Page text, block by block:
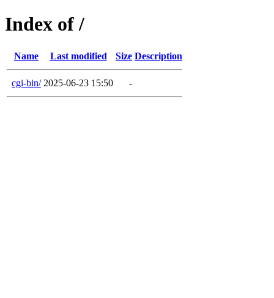
Index of /
Name Last modified Size Description
cgi-bin/ 2025-06-23 15:50 -